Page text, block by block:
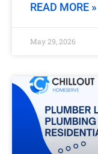
READ MORE »
May 29, 2026